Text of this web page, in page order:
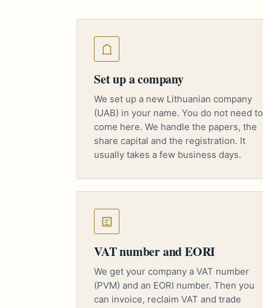
Set up a company
We set up a new Lithuanian company
(UAB) in your name. You do not need to
come here. We handle the papers, the
share capital and the registration. It
usually takes a few business days.
VAT number and EORI
We get your company a VAT number
(PVM) and an EORI number. Then you
can invoice, reclaim VAT and trade